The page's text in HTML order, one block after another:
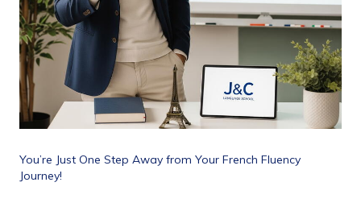
You’re Just One Step Away from Your French Fluency